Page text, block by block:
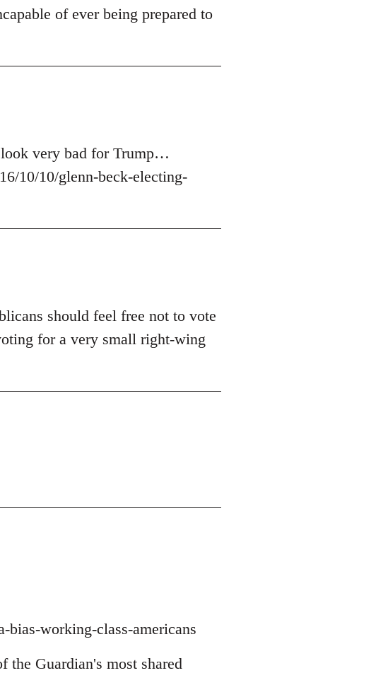
of ever being prepared to
look very bad for Trump…
10/10/glenn-beck-electing-
should feel free not to vote
for a very small right-wing
bias-working-class-americans
the Guardian's most shared